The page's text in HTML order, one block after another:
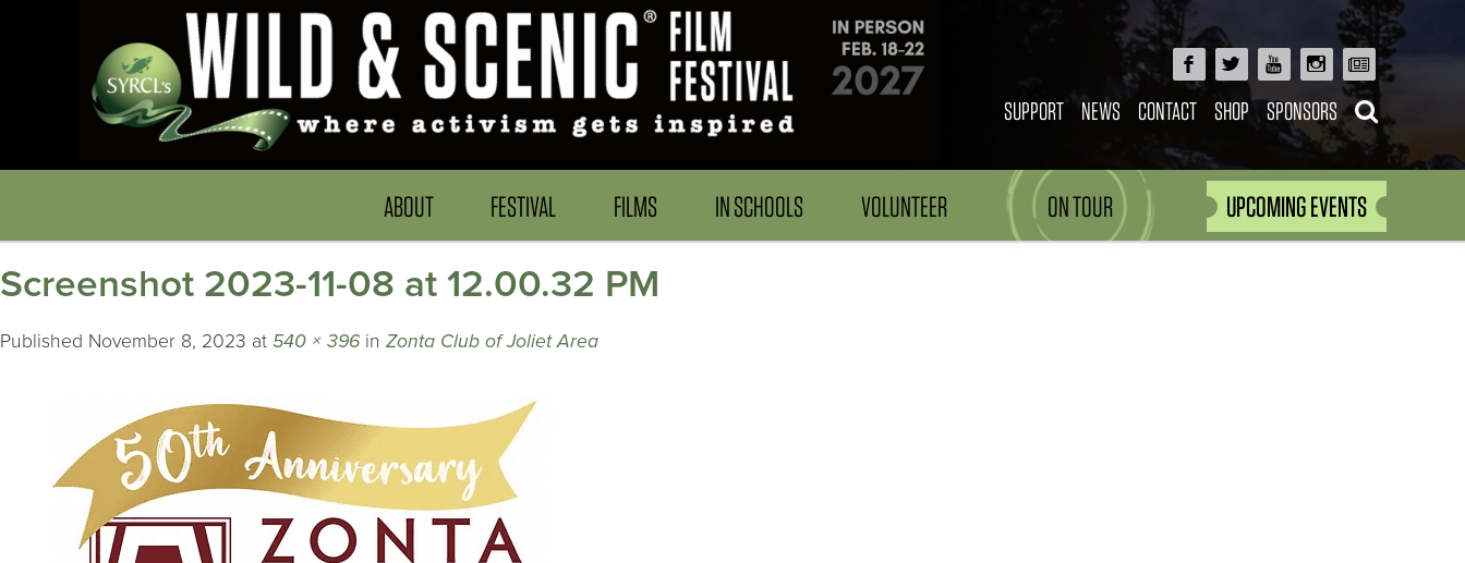
SUPPORT NEWS CONTACT SHOP SPONSORS
ABOUT FESTIVAL FILMS IN SCHOOLS VOLUNTEER ON TOUR UPCOMING EVENTS
Screenshot 2023-11-08 at 12.00.32 PM
Published November 8, 2023 at 540 × 396 in Zonta Club of Joliet Area